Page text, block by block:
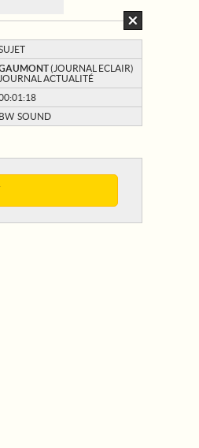
(JOURNAL ECLAIR)
JOURNAL ACTUALITÉ
BW SOUND